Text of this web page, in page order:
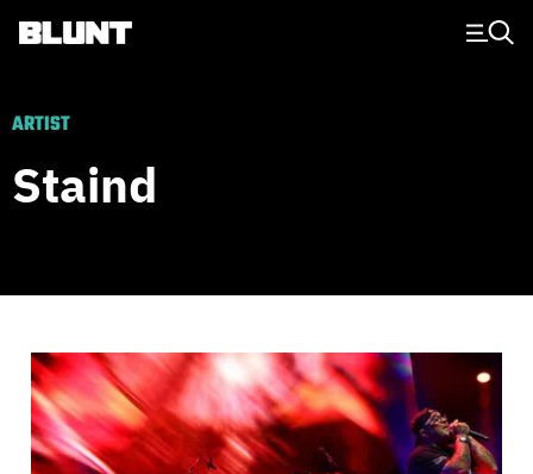
Main Navigation
ARTIST
Staind